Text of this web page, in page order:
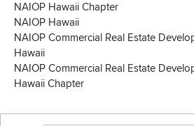
NAIOP Hawaii Chapter
NAIOP Hawaii
NAIOP Commercial Real Estate
Hawaii
NAIOP Commercial Real Estate
Hawaii Chapter